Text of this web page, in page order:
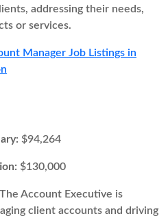
addressing their needs,
or services.
Manager Job Listings in
$94,264
$130,000
The Account Executive is
client accounts and driving